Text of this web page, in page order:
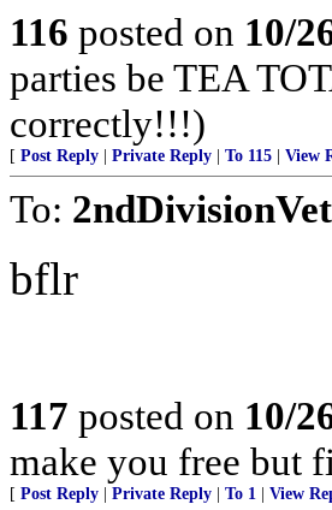
116 posted on 10/
parties be TEA
correctly!!!)
[ Post Reply Private Reply To 115 View
To: 2ndDivisionVet
bflr
117 posted on 10/
make you free but
[ Post Reply Private Reply To 1 View